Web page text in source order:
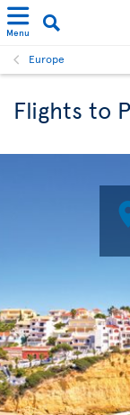
Menu
Europe
Flights to